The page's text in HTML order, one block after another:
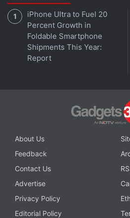
iPhone Ultra to Fuel 20
Percent Growth in
Foldable Smartphone
Shipments This Year:
Report
About Us
Feedback
Contact Us
Advertise
Privacy Policy
Editorial Policy